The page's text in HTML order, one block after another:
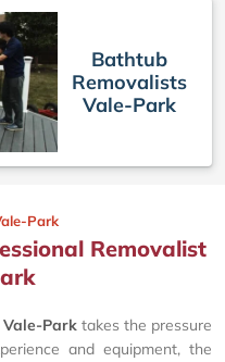
Bathtub
Removalists
Vale-Park
Park
Removalist
Park takes the pressure
and equipment, the